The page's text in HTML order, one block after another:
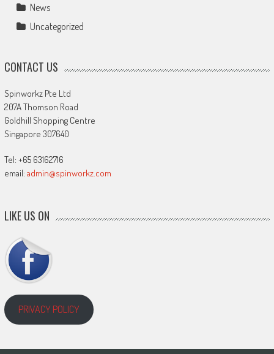
News
Uncategorized
CONTACT US
Spinworkz Pte Ltd
207A Thomson Road
Goldhill Shopping Centre
Singapore 307640
Tel: +65 63162716
email: admin@spinworkz.com
LIKE US ON
PRIVACY POLICY